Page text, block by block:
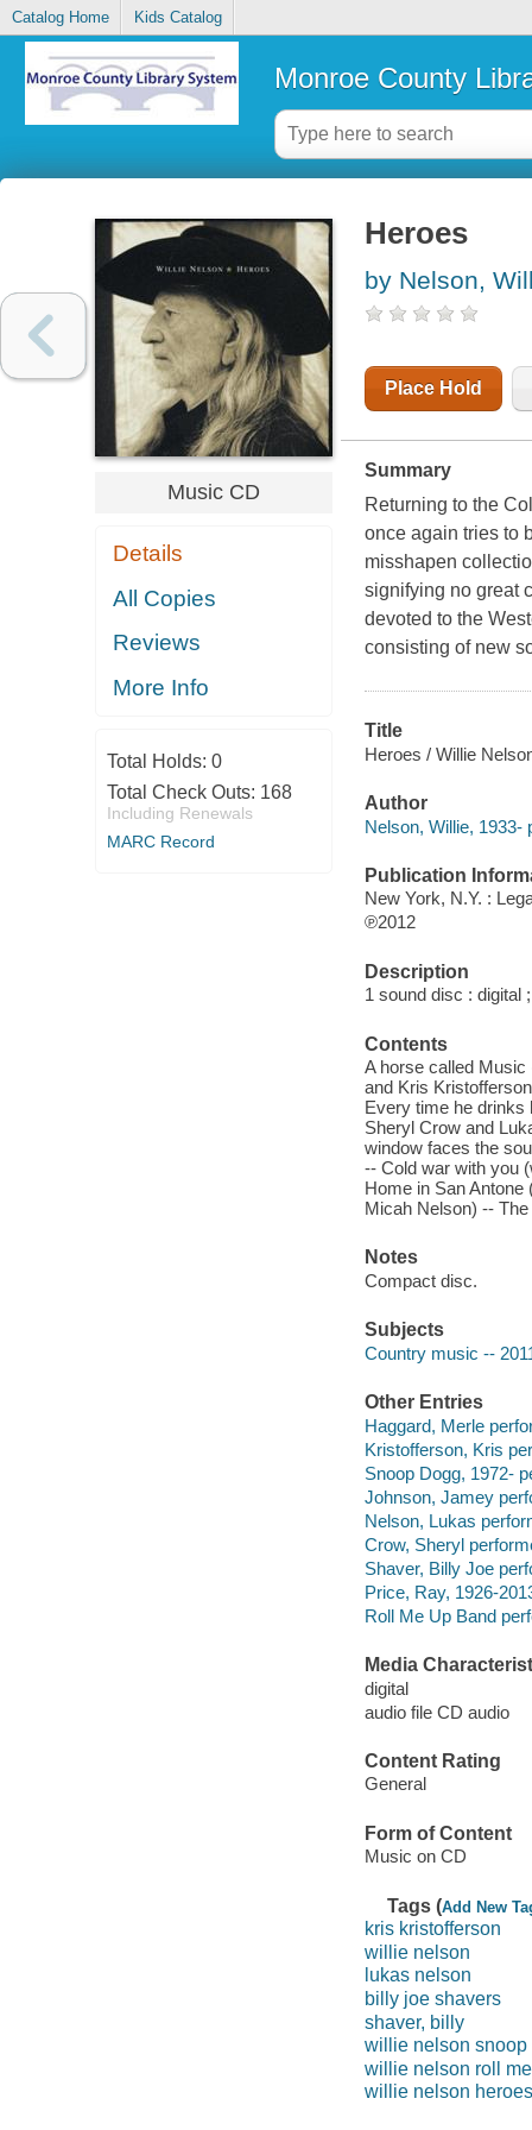
Catalog Home Kids Catalog
Monroe County
Music CD
Details
All Copies
Reviews
More Info
Total Holds: 0
Total Check Outs: 168
Including Renewals
MARC Record
Heroes
by Nelson,
Place Hold
Summary
Returning to the
once again tries to
misshapen
signifying no great
devoted to the
consisting of new
Title
Heroes / Willie
Author
Nelson, Willie, 1933-
Publication
New York, N.Y. :
℗2012
Description
1 sound disc : digital
Contents
A horse called
and Kris
Every time he drinks
Sheryl Crow and
window faces the
-- Cold war with you
Home in San
Micah Nelson) --
Notes
Compact disc.
Subjects
Country music --
Other Entries
Haggard, Merle
Kristofferson, Kris
Snoop Dogg, 1972-
Johnson, Jamey
Nelson, Lukas
Crow, Sheryl
Shaver, Billy Joe
Price, Ray, 1926-
Roll Me Up Band
Media
digital
audio file CD audio
Content Rating
General
Form of Content
Music on CD
Tags (Add New
kris kristofferson
willie nelson
lukas nelson
billy joe shavers
shaver, billy
willie nelson snoop
willie nelson roll
willie nelson heroes